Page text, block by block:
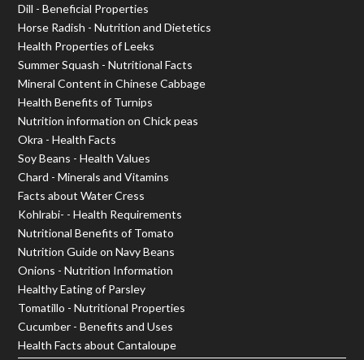
Dill - Beneficial Properties
Horse Radish - Nutrition and Dietetics
Health Properties of Leeks
Summer Squash - Nutritional Facts
Mineral Content in Chinese Cabbage
Health Benefits of Turnips
Nutrition information on Chick peas
Okra - Health Facts
Soy Beans - Health Values
Chard - Minerals and Vitamins
Facts about Water Cress
Kohlrabi- - Health Requirements
Nutritional Benefits of Tomato
Nutrition Guide on Navy Beans
Onions - Nutrition Information
Healthy Eating of Parsley
Tomatillo - Nutritional Properties
Cucumber - Benefits and Uses
Health Facts about Cantaloupe